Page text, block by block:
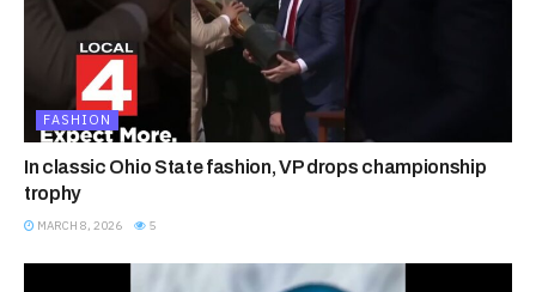
FASHION
In classic Ohio State fashion, VP drops championship
trophy
MARCH 8, 2026 5